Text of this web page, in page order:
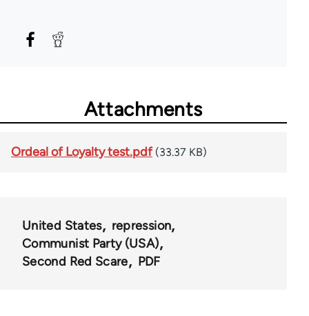
Attachments
Ordeal of Loyalty test.pdf (33.37 KB)
United States
repression
Communist Party (USA)
Second Red Scare
PDF